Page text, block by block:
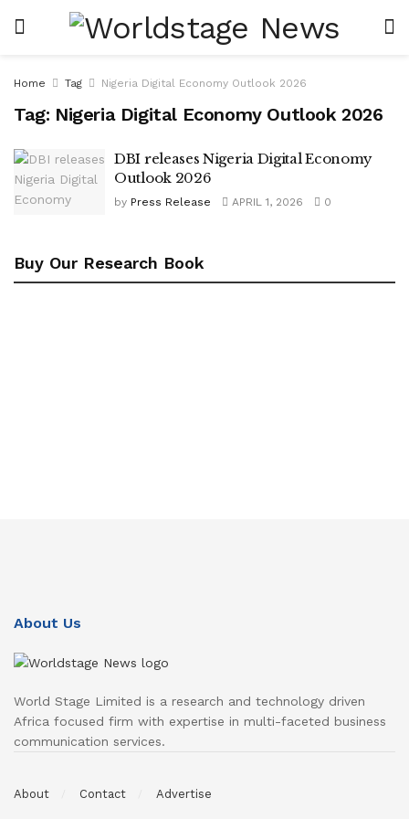
Home Tag Nigeria Digital Economy Outlook 2026
Tag: Nigeria Digital Economy Outlook 2026
DBI releases Nigeria Digital Economy
Outlook 2026
by Press Release APRIL 1, 2026 0
Buy Our Research Book
About Us
World Stage Limited is a research and technology driven
Africa focused firm with expertise in multi-faceted business
communication services.
About Contact Advertise